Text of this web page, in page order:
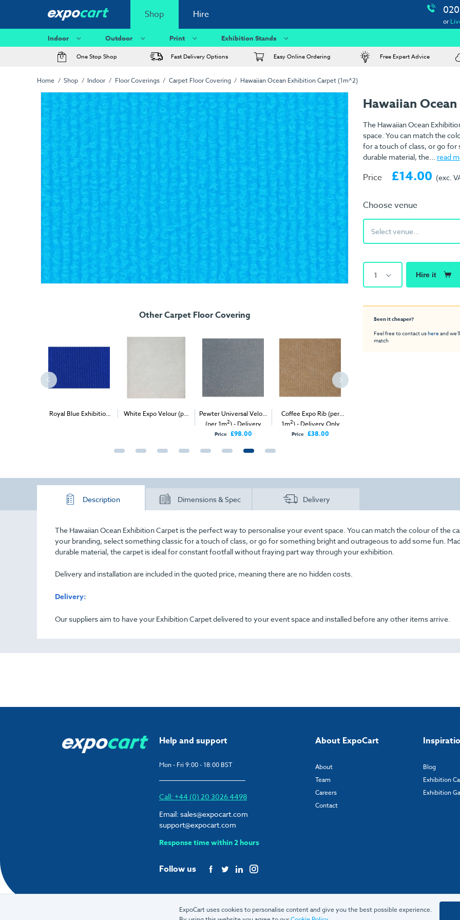
Shop Hire
or
Indoor Outdoor Print Exhibition Stands
One Stop Shop Fast Delivery Options Easy Online Ordering Free Expert Advice
Home Shop Indoor Floor Coverings Carpet Floor Covering Hawaiian Ocean Exhibition Carpet (1m^2)
Other Carpet Floor Covering
Royal Blue Exhibition
White Expo Velour (per
Pewter Universal Velour
(per 1m2) - Delivery
Only
Price £98.00
Coffee Expo Rib (per
1m2) - Delivery Only
Price £38.00
Hawaiian
The Hawaiian Ocean
space. You can match the
for a touch of class, or go
durable material, the... read
Price £14.00 (exc.
Choose venue
Select venue...
1 Hire it
Seen it cheaper?
Feel free to contact ushereand
match
Description Dimensions & Spec Delivery
The Hawaiian Ocean Exhibition Carpet is the perfect way to personalise your event space. You can match the colour of the
your branding, select something classic for a touch of class, or go for something bright and outrageous to add some fun.
durable material, the carpet is ideal for constant footfall without fraying part way through your exhibition.
Delivery and installation are included in the quoted price, meaning there are no hidden costs.
Delivery:
Our suppliers aim to have your Exhibition Carpet delivered to your event space and installed before any other items arrive.
Help and support
Mon - Fri 9:00 - 18:00 BST
Call: +44 (0) 20 3026 4498
Email: sales@expocart.com
support@expocart.com
Response time within 2 hours
Follow us
About ExpoCart
About
Team
Careers
Contact
Blog
Exhibition
Exhibition
ExpoCart uses cookies to personalise content and give you the best possible experience.